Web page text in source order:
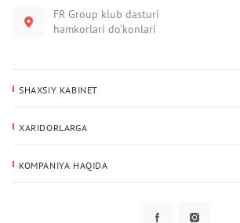
FR Group klub dasturi
hamkorlari do‘konlari
SHAXSIY KABINET
Yetkazib berish manzili
XARIDORLARGA
KOMPANIYA HAQIDA